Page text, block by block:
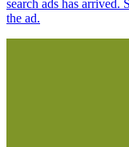
search ads has
the ad.